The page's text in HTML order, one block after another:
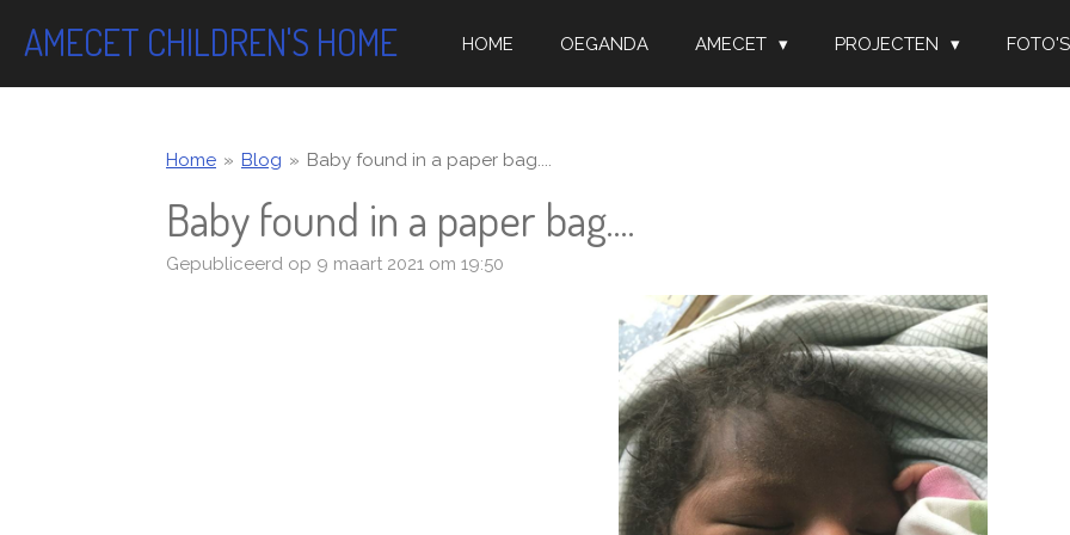
direct
AMECET CHILDREN'S HOME HOME OEGANDA AMECET PROJECTEN FOTO'S
Home » Blog » Baby found in a paper bag....
Baby found in a paper bag....
Gepubliceerd op 9 maart 2021 om 19:50